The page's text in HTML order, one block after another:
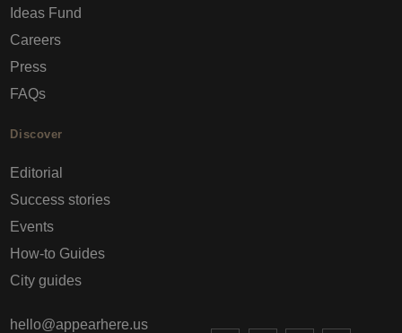
Ideas Fund
Careers
Press
FAQs
Discover
Editorial
Success stories
Events
How-to Guides
City guides
hello@appearhere.us